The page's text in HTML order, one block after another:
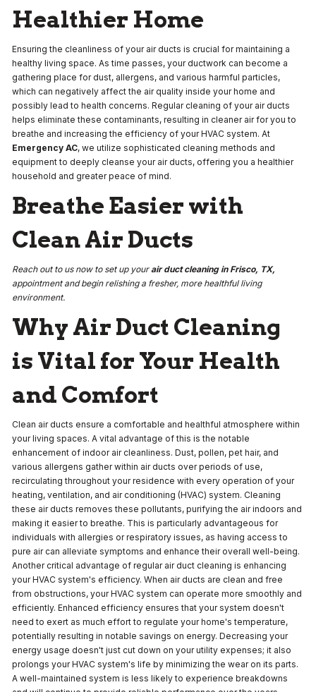
Healthier Home
Ensuring the cleanliness of your air ducts is crucial for maintaining a
healthy living space. As time passes, your ductwork can become a
gathering place for dust, allergens, and various harmful particles,
which can negatively affect the air quality inside your home and
possibly lead to health concerns. Regular cleaning of your air ducts
helps eliminate these contaminants, resulting in cleaner air for you to
breathe and increasing the efficiency of your HVAC system. At
Emergency AC, we utilize sophisticated cleaning methods and
equipment to deeply cleanse your air ducts, offering you a healthier
household and greater peace of mind.
Breathe Easier with
Clean Air Ducts
Reach out to us now to set up yourair duct cleaning in Frisco, TX,
appointment and begin relishing a fresher, more healthful living
environment.
Why Air Duct Cleaning
is Vital for Your Health
and Comfort
Clean air ducts ensure a comfortable and healthful atmosphere within
your living spaces. A vital advantage of this is the notable
enhancement of indoor air cleanliness. Dust, pollen, pet hair, and
various allergens gather within air ducts over periods of use,
recirculating throughout your residence with every operation of your
heating, ventilation, and air conditioning (HVAC) system. Cleaning
these air ducts removes these pollutants, purifying the air indoors and
making it easier to breathe. This is particularly advantageous for
individuals with allergies or respiratory issues, as having access to
pure air can alleviate symptoms and enhance their overall well-being.
Another critical advantage of regular air duct cleaning is enhancing
your HVAC system's efficiency. When air ducts are clean and free
from obstructions, your HVAC system can operate more smoothly and
efficiently. Enhanced efficiency ensures that your system doesn't
need to exert as much effort to regulate your home's temperature,
potentially resulting in notable savings on energy. Decreasing your
energy usage doesn't just cut down on your utility expenses; it also
prolongs your HVAC system's life by minimizing the wear on its parts.
A well-maintained system is less likely to experience breakdowns